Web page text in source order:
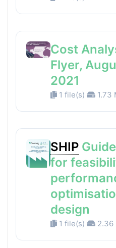
Cost
Flyer,
2021
1 file(s) 1.73
SHIP
for
design
1 file(s) 2.36